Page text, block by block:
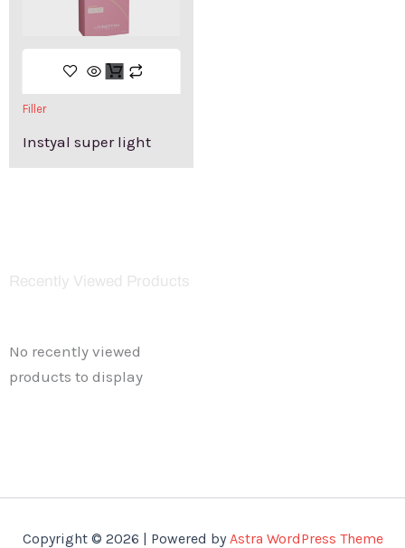
Filler
Instyal super light
Recently Viewed Products
No recently viewed
products to display
Copyright © 2026 | Powered byAstra WordPress Theme